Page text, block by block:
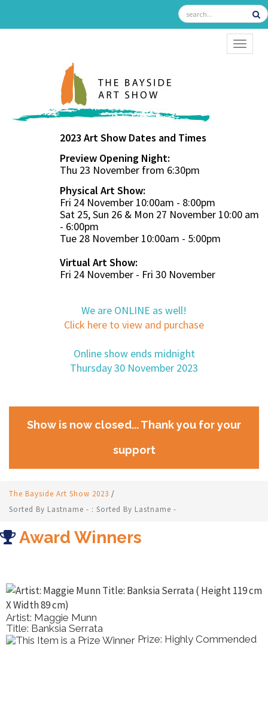
2023 Art Show Dates and Times
Preview Opening Night:
Thu 23 November from 6:30pm
Physical Art Show:
Fri 24 November 10:00am - 8:00pm
Sat 25, Sun 26 & Mon 27 November 10:00 am
- 6:00pm
Tue 28 November 10:00am - 5:00pm
Virtual Art Show:
Fri 24 November - Fri 30 November
We are ONLINE as well!
Click here to view and purchase
Online show ends midnight
Thursday 30 November 2023
Show is now closed... Thank you for your
support
The Bayside Art Show 2023 /
Sorted By Lastname - : Sorted By Lastname -
Award Winners
Artist: Maggie Munn
Title: Banksia Serrata
Prize: Highly Commended